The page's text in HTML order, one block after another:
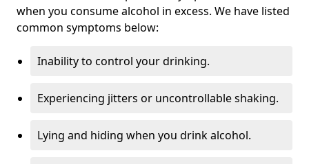
when you consume alcohol in excess. We have listed
common symptoms below:
Inability to control your drinking.
Experiencing jitters or uncontrollable shaking.
Lying and hiding when you drink alcohol.